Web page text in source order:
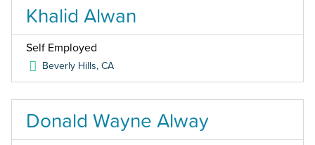
Khalid Alwan
Self Employed
Beverly Hills,CA
Donald Wayne Alway